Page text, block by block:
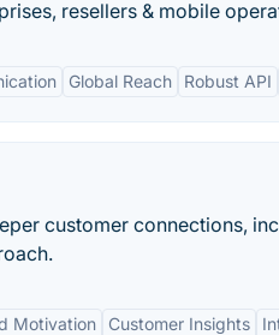
resellers & mobile
Global Reach Robust API
customer connections,
Motivation Customer Insights